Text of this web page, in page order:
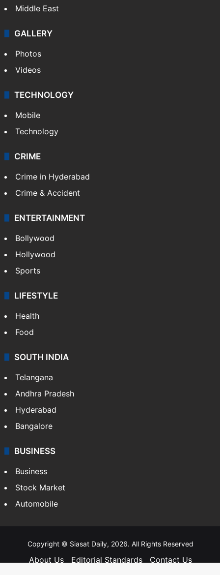
Middle East
GALLERY
Photos
Videos
TECHNOLOGY
Mobile
Technology
CRIME
Crime in Hyderabad
Crime & Accident
ENTERTAINMENT
Bollywood
Hollywood
Sports
LIFESTYLE
Health
Food
SOUTH INDIA
Telangana
Andhra Pradesh
Hyderabad
Bangalore
BUSINESS
Business
Stock Market
Automobile
Copyright © Siasat Daily, 2026. All Rights Reserved
About Us Editorial Standards
Contact Us